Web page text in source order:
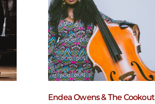
Endea Owens & The Cookout